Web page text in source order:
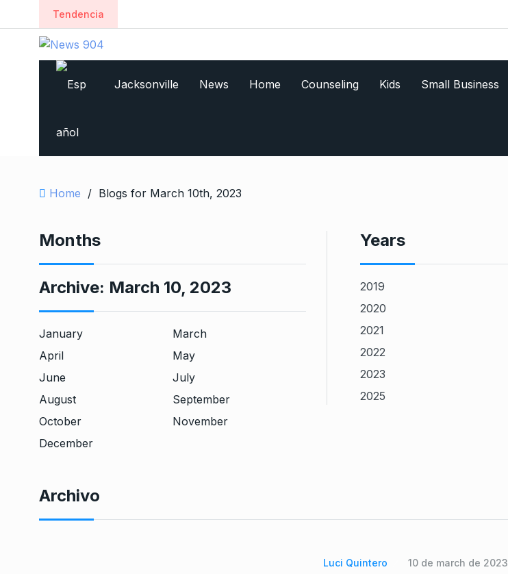
Tendencia
Jacksonville News Home Counseling Kids Small Business
Home / Blogs for March 10th, 2023
Months
Archive: March 10, 2023
January
March
April
May
June
July
August
September
October
November
December
Years
2019
2020
2021
2022
2023
2025
Archivo
Luci Quintero
10 de march de 2023